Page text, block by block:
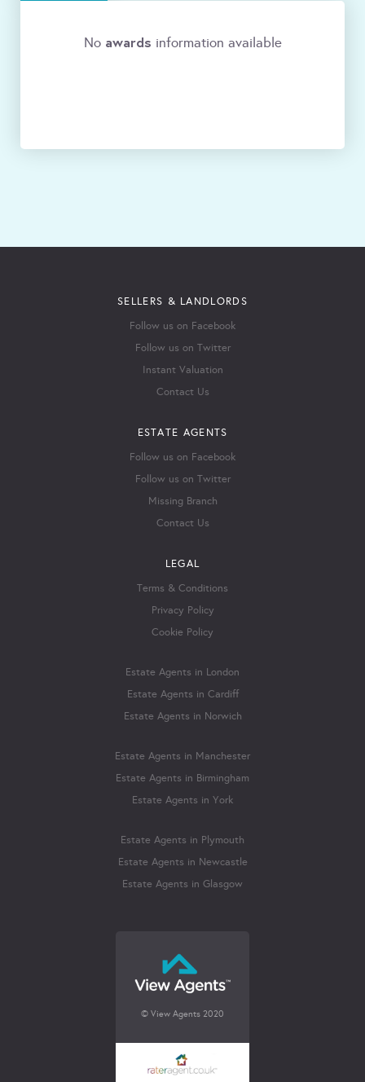
No awards information available
SELLERS & LANDLORDS
Follow us on Facebook
Follow us on Twitter
Instant Valuation
Contact Us
ESTATE AGENTS
Follow us on Facebook
Follow us on Twitter
Missing Branch
Contact Us
LEGAL
Terms & Conditions
Privacy Policy
Cookie Policy
Estate Agents in London
Estate Agents in Cardiff
Estate Agents in Norwich
Estate Agents in Manchester
Estate Agents in Birmingham
Estate Agents in York
Estate Agents in Plymouth
Estate Agents in Newcastle
Estate Agents in Glasgow
© View Agents 2020